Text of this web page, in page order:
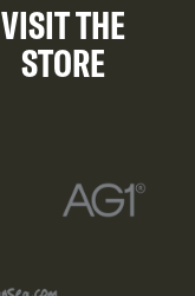
VISIT THE
STORE